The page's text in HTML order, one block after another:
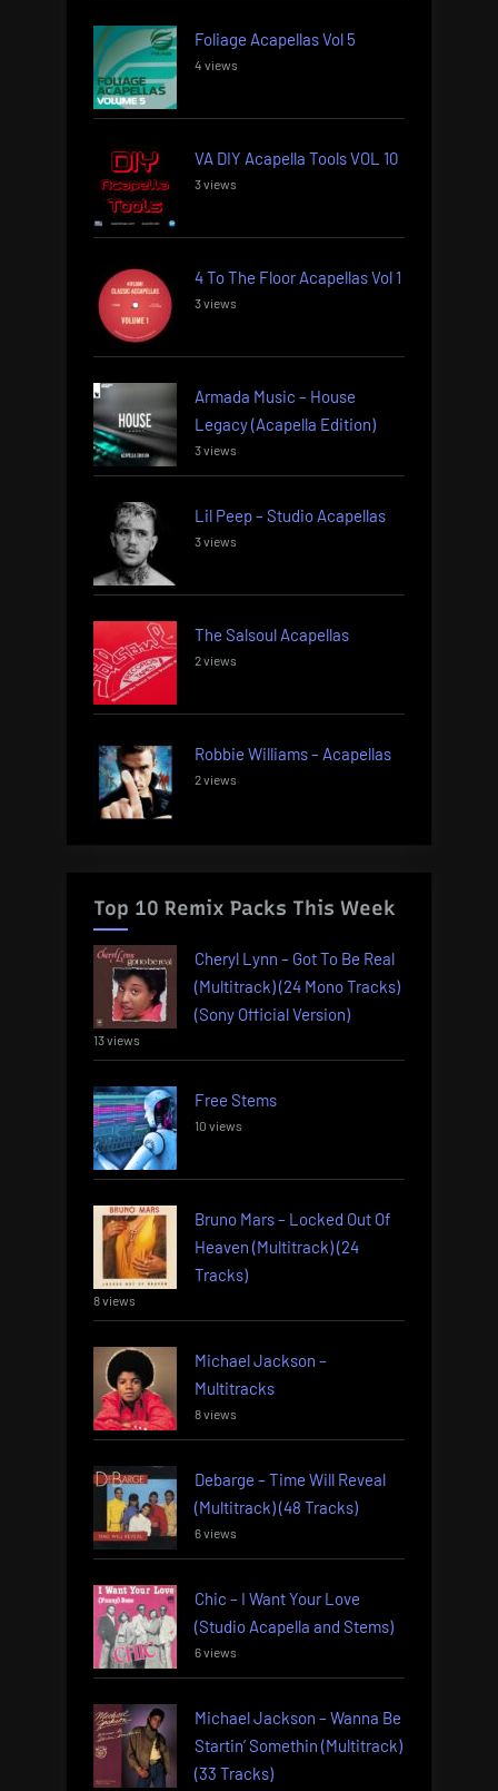
Foliage Acapellas Vol 5
4 views
VA DIY Acapella Tools VOL 10
3 views
4 To The Floor Acapellas Vol 1
3 views
Armada Music – House
Legacy (Acapella Edition)
3 views
Lil Peep – Studio Acapellas
3 views
The Salsoul Acapellas
2 views
Robbie Williams – Acapellas
2 views
Top 10 Remix Packs This Week
Cheryl Lynn – Got To Be Real
(Multitrack) (24 Mono Tracks)
(Sony Official Version)
13 views
Free Stems
10 views
Bruno Mars – Locked Out Of
Heaven (Multitrack) (24
Tracks)
8 views
Michael Jackson –
Multitracks
8 views
Debarge – Time Will Reveal
(Multitrack) (48 Tracks)
6 views
Chic – I Want Your Love
(Studio Acapella and Stems)
6 views
Michael Jackson – Wanna Be
Startin’ Somethin (Multitrack)
(33 Tracks)